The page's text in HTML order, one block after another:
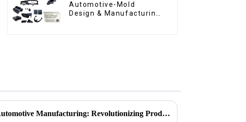
Automotive-Mold
Design & Manufacturing
Injection Molding in Automotive Manufacturing: Revolutionizing Production